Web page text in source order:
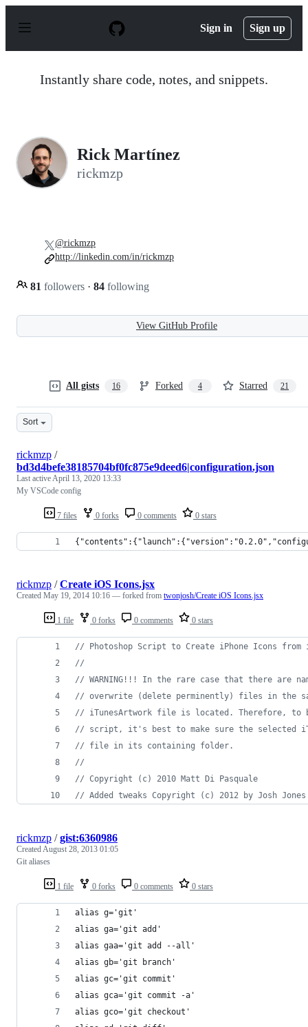
p
Sign in Sign up
Instantly share code, notes, and snippets.
Rick Martínez
rickmzp
81 followers · 84 following
@rickmzp
http://linkedin.com/in/rickmzp
View GitHub Profile
All gists 16 Forked 4 Starred 21
Sort
7 files 0 forks 0 comments 0 stars
rickmzp /
bd3d4befe38185704bf0fc875e9deed6|configuration.json
Last activeApril 13, 2020 13:33
My VSCode config
1 file 0 forks 0 comments 0 stars
rickmzp /Create iOS Icons.jsx
Created May 19, 2014 10:16 — forked from twonjosh/Create iOS Icons.jsx
// Photoshop Script to Create iPhone Icons from
//
// WARNING!!! In the rare case that there are
// overwrite (delete perminently) files in the
// iTunesArtwork file is located. Therefore, to
// script, it's best to make sure the selected
// file in its containing folder.
//
// Copyright (c) 2010 Matt Di Pasquale
// Added tweaks Copyright (c) 2012 by Josh
1 file 0 forks 0 comments 0 stars
rickmzp /gist:6360986
CreatedAugust 28, 2013 01:05
Git aliases
alias g='git'
alias ga='git add'
alias gaa='git add --all'
alias gb='git branch'
alias gc='git commit'
alias gca='git commit -a'
alias gco='git checkout'